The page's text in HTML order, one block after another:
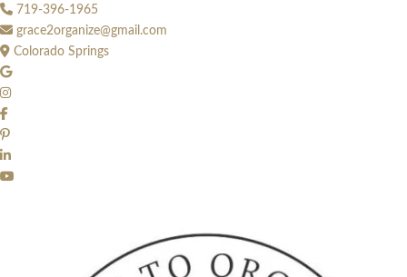
Skip
to
content
719-396-1965
grace2organize@gmail.com
Colorado Springs